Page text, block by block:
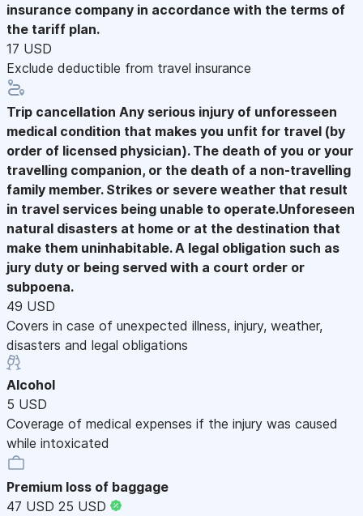
insurance company in accordance with the terms of
the tariff plan.
17 USD
Exclude deductible from travel insurance
Trip cancellation Any serious injury of unforesseen
medical condition that makes you unfit for travel (by
order of licensed physician). The death of you or your
travelling companion, or the death of a non-travelling
family member. Strikes or severe weather that result
in travel services being unable to operate.Unforeseen
natural disasters at home or at the destination that
make them uninhabitable. A legal obligation such as
jury duty or being served with a court order or
subpoena.
49 USD
Covers in case of unexpected illness, injury, weather,
disasters and legal obligations
Alcohol
5 USD
Coverage of medical expenses if the injury was caused
while intoxicated
Premium loss of baggage
47 USD 25 USD